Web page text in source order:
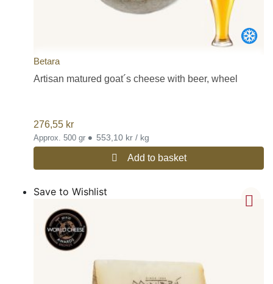
Betara
Artisan matured goat´s cheese with beer, wheel
276,55 kr
Approx. 500 gr • 553,10 kr / kg
Add to basket
Save to Wishlist